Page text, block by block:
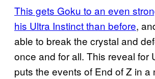
This gets Goku to an even
his Ultra Instinct than before,
able to break the crystal and
once and for all. This reveal for
puts the events of End of Z in a